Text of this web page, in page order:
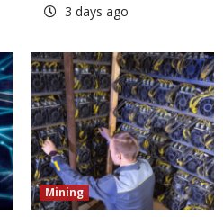
3 days ago
Mining